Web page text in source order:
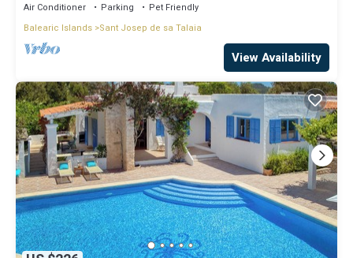
Air Conditioner Parking
Pet Friendly
Balearic Islands Sant Josep de sa Talaia
View Availability